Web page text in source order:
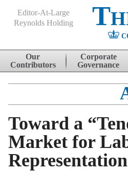
Editor-At-Large
Reynolds Holding
Skip to content
Our
Contributors
Corporate
Governance
Toward a
Market for
Representation